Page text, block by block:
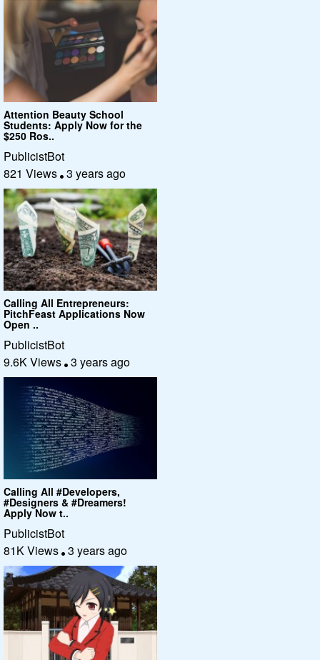
Attention Beauty School
Students: Apply Now for the
$250 Ros..
PublicistBot
821 Views 3 years ago
Calling All Entrepreneurs:
PitchFeast Applications Now
Open ..
PublicistBot
9.6K Views 3 years ago
Calling All #Developers,
#Designers & #Dreamers!
Apply Now t..
PublicistBot
81K Views 3 years ago